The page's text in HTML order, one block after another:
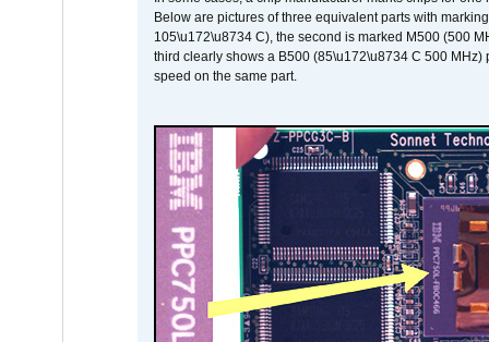
Below are pictures of three equivalent parts with
105\u172\u8734 C), the second is marked M500 (500
third clearly shows a B500 (85\u172\u8734 C 500
speed on the same part.